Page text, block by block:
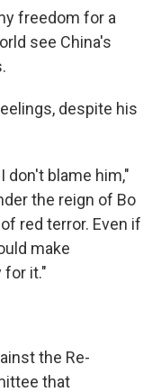
freedom for a
see China's
despite his
don't blame him,"
the reign of Bo
red terror. Even if
make
for it."
the Re-
that